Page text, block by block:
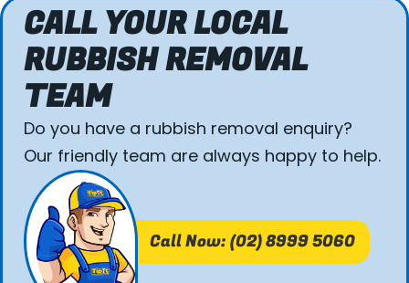
CALL YOUR LOCAL
RUBBISH REMOVAL
TEAM
Do you have a rubbish removal enquiry?
Our friendly team are always happy to help.
Call Now: (02) 8999 5060